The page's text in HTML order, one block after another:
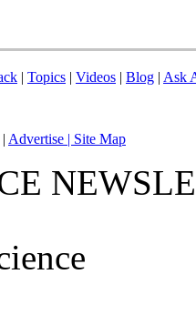
| Topics | Videos | Blog | Ask
| Advertise | Site Map